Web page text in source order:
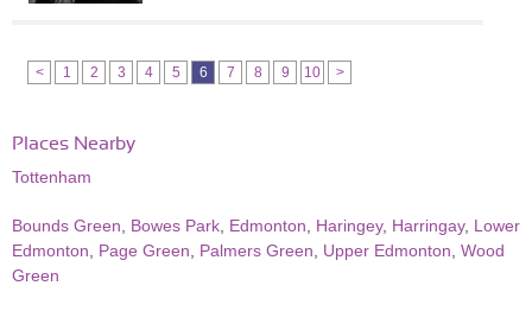
< 1 2 3 4 5 6 7 8 9 10 >
Places Nearby
Tottenham
Bounds Green Bowes Park Edmonton Haringey, Harringay, Lower
Edmonton
Page Green Palmers Green Upper Edmonton Wood
Green